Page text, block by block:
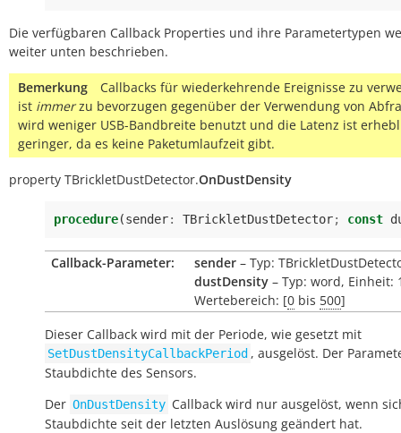
Die verfügbaren Callback Properties und ihre Parametertypen
weiter unten beschrieben.
Bemerkung
Callbacks für wiederkehrende Ereignisse zu
ist immerzu bevorzugen gegenüber der Verwendung von
wird weniger USB-Bandbreite benutzt und die Latenz ist
geringer, da es keine Paketumlaufzeit gibt.
property TBrickletDustDetector.OnDustDensity
procedure(sender: TBrickletDustDetector; const
Callback-Parameter: sender – Typ:
dustDensity – Typ: word, Einheit:
Wertebereich: [0 bis 500]
Dieser Callback wird mit der Periode, wie gesetzt mit
SetDustDensityCallbackPeriod , ausgelöst. Der
Staubdichte des Sensors.
Der OnDustDensity Callback wird nur ausgelöst, wenn
Staubdichte seit der letzten Auslösung geändert hat.